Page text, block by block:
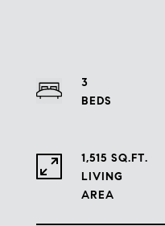
3
1,515 SQ.FT.
LIVING